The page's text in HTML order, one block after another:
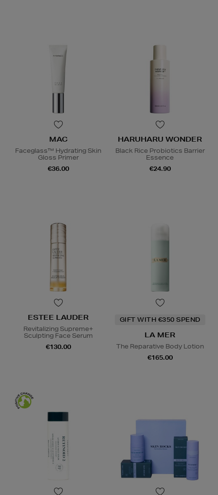
MAC
Faceglass™ Hydrating Skin
Gloss Primer
€36.00
HARUHARU WONDER
Black Rice Probiotics Barrier
Essence
€24.90
ESTEE LAUDER
Revitalizing Supreme+
Sculpting Face Serum
€130.00
GIFT WITH €350 SPEND
LA MER
The Reparative Body Lotion
€165.00